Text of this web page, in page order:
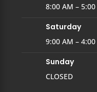
8:00 AM –
Saturday
9:00 AM –
Sunday
CLOSED